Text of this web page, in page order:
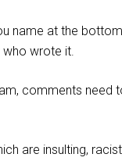
name at the
wrote it.
comments need
are insulting,